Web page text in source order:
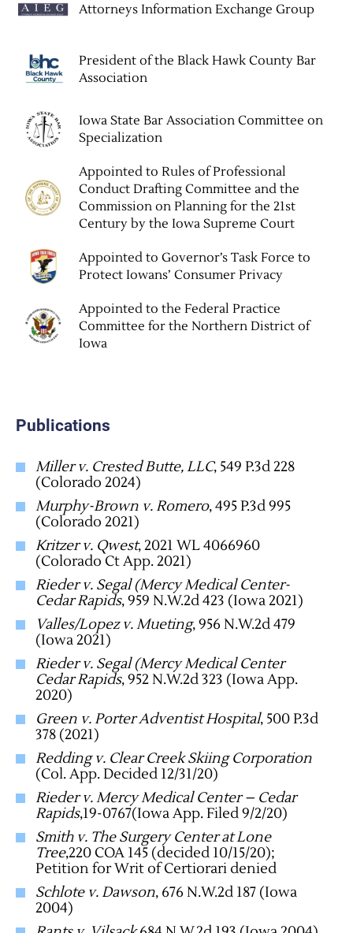
Attorneys Information Exchange Group
President of the Black Hawk County Bar
Association
Iowa State Bar Association Committee on
Specialization
Appointed to Rules of Professional
Conduct Drafting Committee and the
Commission on Planning for the 21st
Century by the Iowa Supreme Court
Appointed to Governor’s Task Force to
Protect Iowans’ Consumer Privacy
Appointed to the Federal Practice
Committee for the Northern District of
Iowa
Publications
Miller v. Crested Butte, LLC, 549 P.3d 228
(Colorado 2024)
Murphy-Brown v. Romero, 495 P.3d 995
(Colorado 2021)
Kritzer v. Qwest, 2021 WL 4066960
(Colorado Ct App. 2021)
Rieder v. Segal (Mercy Medical Center-
Cedar Rapids, 959 N.W.2d 423 (Iowa 2021)
Valles/Lopez v. Mueting, 956 N.W.2d 479
(Iowa 2021)
Rieder v. Segal (Mercy Medical Center
Cedar Rapids, 952 N.W.2d 323 (Iowa App.
2020)
Green v. Porter Adventist Hospital, 500 P.3d
378 (2021)
Redding v. Clear Creek Skiing Corporation
(Col. App. Decided 12/31/20)
Rieder v. Mercy Medical Center – Cedar
Rapids,19-0767(Iowa App. Filed 9/2/20)
Smith v. The Surgery Center at Lone
Tree,220 COA 145 (decided 10/15/20);
Petition for Writ of Certiorari denied
Schlote v. Dawson, 676 N.W.2d 187 (Iowa
2004)